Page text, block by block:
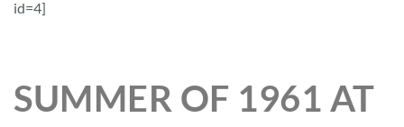
id=4]
SUMMER OF 1961 AT